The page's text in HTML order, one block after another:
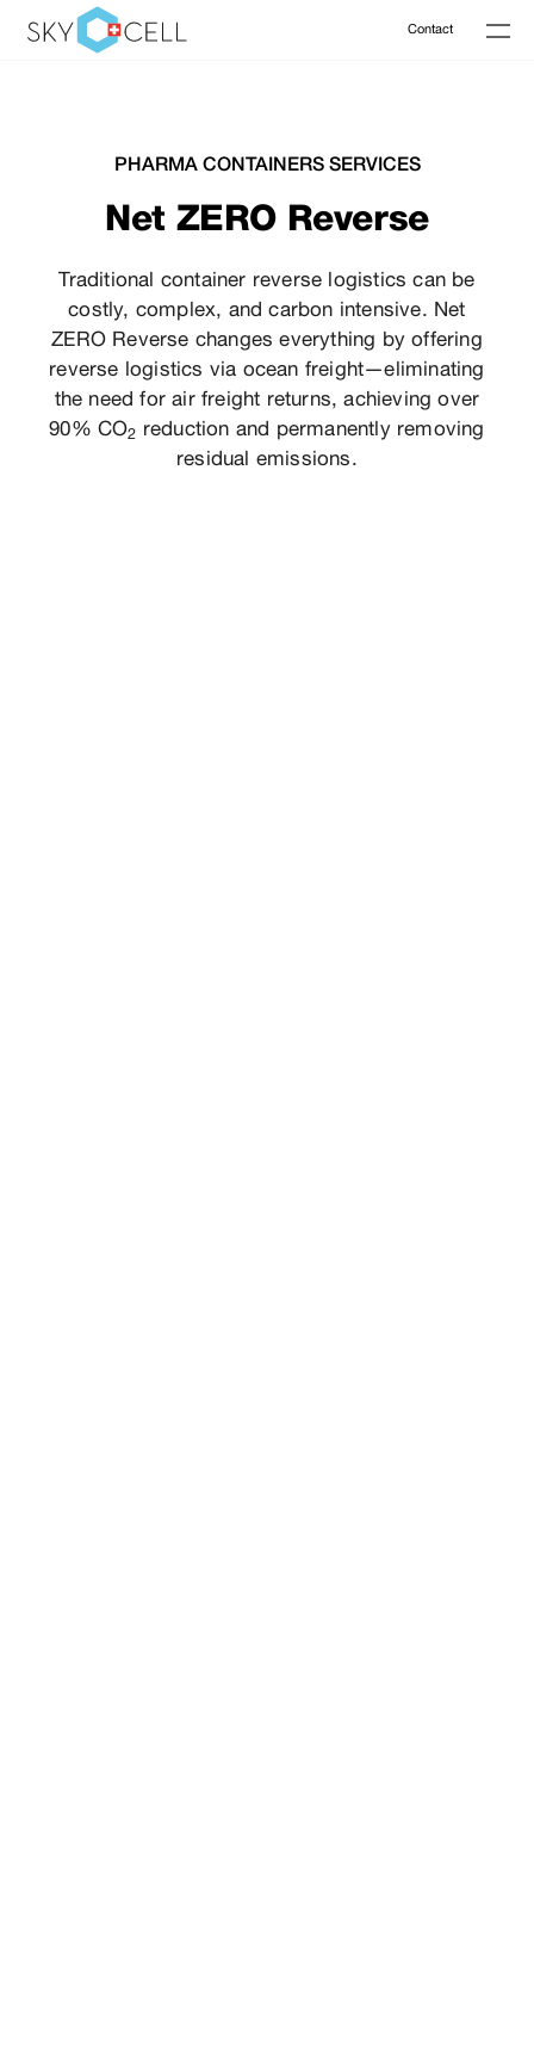
Contact
PHARMA CONTAINERS SERVICES
Net ZERO Reverse
Traditional container reverse logistics can be
costly, complex, and carbon intensive. Net
ZERO Reverse changes everything by offering
reverse logistics via ocean freight—eliminating
the need for air freight returns, achieving over
90% CO2 reduction and permanently removing
residual emissions.